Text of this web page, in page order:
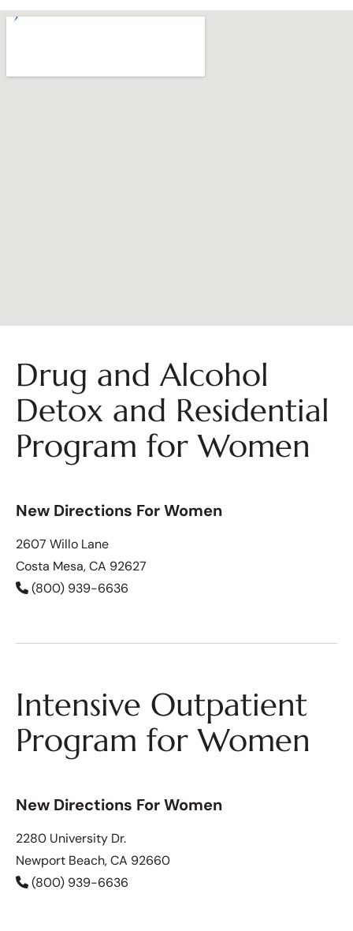
Drug and Alcohol
Detox and Residential
Program for Women
New Directions For Women
2607 Willo Lane
Costa Mesa, CA 92627
(800) 939-6636
Intensive Outpatient
Program for Women
New Directions For Women
2280 University Dr.
Newport Beach, CA 92660
(800) 939-6636